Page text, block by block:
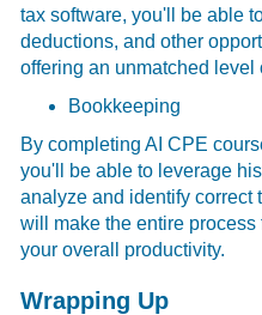
tax software, you'll be able
deductions, and other
offering an unmatched level
Bookkeeping
By completing AI CPE
you'll be able to leverage
analyze and identify correct
will make the entire
your overall productivity.
Wrapping Up